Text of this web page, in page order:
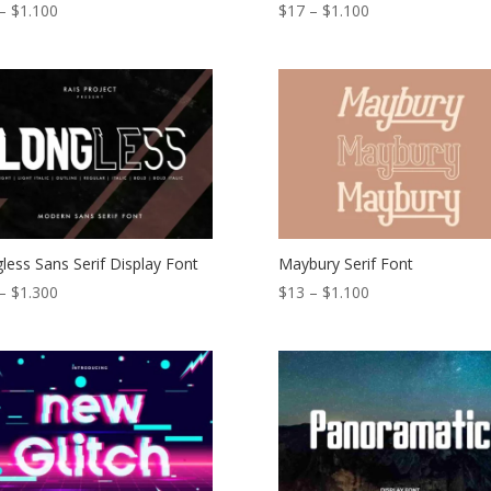
– $1.100Price
through
$17 – $1.100Price
through
$1.100
Sans Serif Display Font
– $1.300Price
through
$1.300
Maybury Serif Font
$13 – $1.100Price
through
$1.100